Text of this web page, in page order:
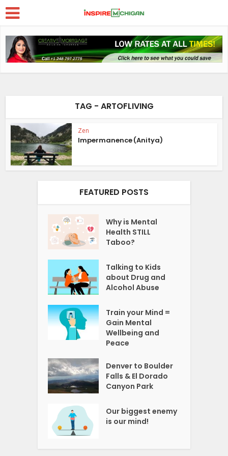
TAG - ARTOFLIVING
Zen
Impermanence (Anitya)
FEATURED POSTS
Why is Mental
Health STILL
Taboo?
Talking to Kids
about Drug and
Alcohol Abuse
Train your Mind =
Gain Mental
Wellbeing and
Peace
Denver to Boulder
Falls & El Dorado
Canyon Park
Our biggest enemy
is our mind!